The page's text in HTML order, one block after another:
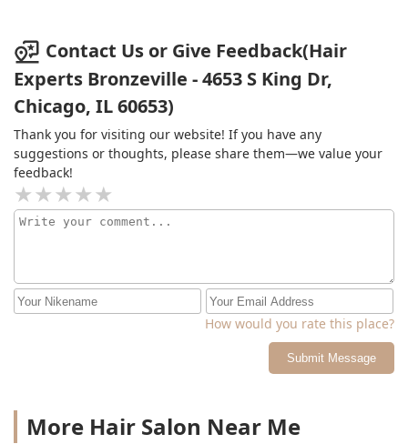
transportation. Situated in the heart of Bronzeville!
Reasonable prices.
Contact Us or Give Feedback(Hair
Experts Bronzeville - 4653 S King Dr,
Chicago, IL 60653)
Thank you for visiting our website! If you have any
suggestions or thoughts, please share them—we value your
feedback!
How would you rate this place?
Submit Message
More Hair Salon Near Me